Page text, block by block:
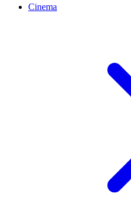
Cinema